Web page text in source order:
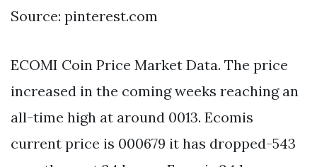
Source: pinterest.com
ECOMI Coin Price Market Data. The price
increased in the coming weeks reaching an
all-time high at around 0013. Ecomis
current price is 000679 it has dropped-543